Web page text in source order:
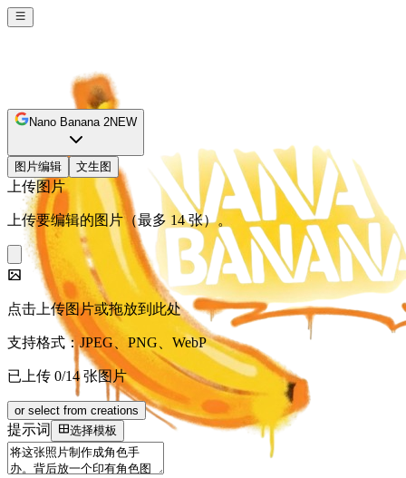
Nano Banana 2NEW
图片编辑 文生图
上传图片
上传要编辑的图片（最多 14 张）。
点击上传图片或拖放到此处
支持格式：JPEG、PNG、WebP
已上传 0/14 张图片
or select from creations
提示词 选择模板